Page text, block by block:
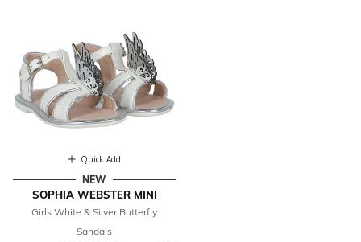
Quick Add
NEW
SOPHIA WEBSTER MINI
Girls White & Silver Butterfly
Sandals